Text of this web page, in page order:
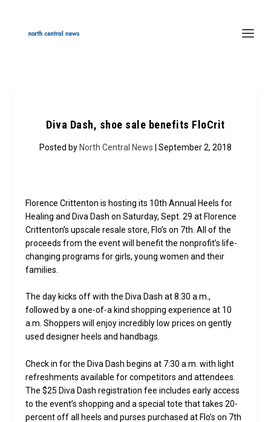
Diva Dash, shoe sale benefits FloCrit
Posted by North Central News | September 2, 2018
Florence Crittenton is hosting its 10th Annual Heels for
Healing and Diva Dash on Saturday, Sept. 29 at Florence
Crittenton’s upscale resale store, Flo’s on 7th. All of the
proceeds from the event will benefit the nonprofit’s life-
changing programs for girls, young women and their
families.
The day kicks off with the Diva Dash at 8:30 a.m.,
followed by a one-of-a kind shopping experience at 10
a.m. Shoppers will enjoy incredibly low prices on gently
used designer heels and handbags.
Check in for the Diva Dash begins at 7:30 a.m. with light
refreshments available for competitors and attendees.
The $25 Diva Dash registration fee includes early access
to the event’s shopping and a special tote that takes 20-
percent off all heels and purses purchased at Flo’s on 7th